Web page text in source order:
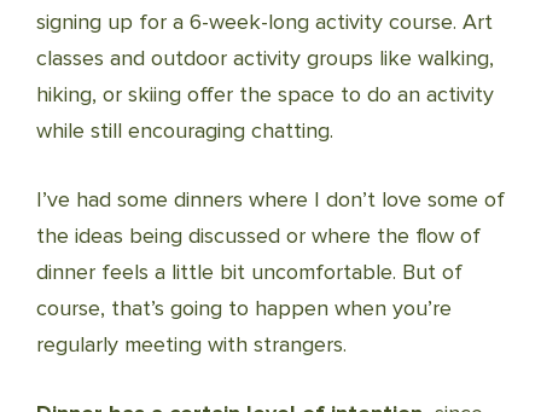
signing up for a 6-week-long activity course. Art
classes and outdoor activity groups like walking,
hiking, or skiing offer the space to do an activity
while still encouraging chatting.
I’ve had some dinners where I don’t love some of
the ideas being discussed or where the flow of
dinner feels a little bit uncomfortable. But of
course, that’s going to happen when you’re
regularly meeting with strangers.